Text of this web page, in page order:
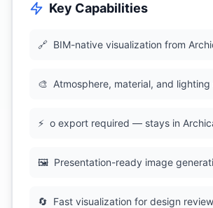
Key Capabilities
🔗 BIM-native visualization from
🎨 Atmosphere, material, and
⚡ o export required — stays in
🖼 Presentation-ready image
🔄 Fast visualization for design